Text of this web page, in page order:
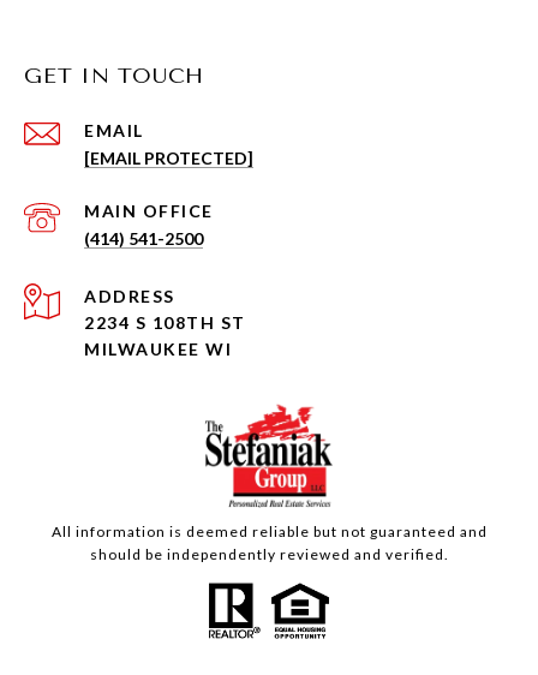
GET IN TOUCH
EMAIL
[EMAIL PROTECTED]
(414) 541-2500
ADDRESS
2234 S 108TH ST
MILWAUKEE WI
All information is deemed reliable but not guaranteed and
should be independently reviewed and verified.